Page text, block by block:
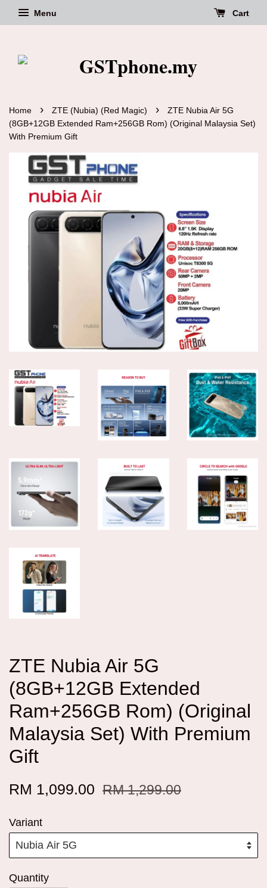
Menu Cart
Home › ZTE (Nubia) (Red Magic) ›
ZTE Nubia Air 5G
(8GB+12GB Extended Ram+256GB Rom) (Original Malaysia Set)
With Premium Gift
ZTE Nubia Air 5G
(8GB+12GB Extended
Ram+256GB Rom) (Original
Malaysia Set) With Premium
Gift
RM 1,099.00 RM 1,299.00
Variant
Quantity